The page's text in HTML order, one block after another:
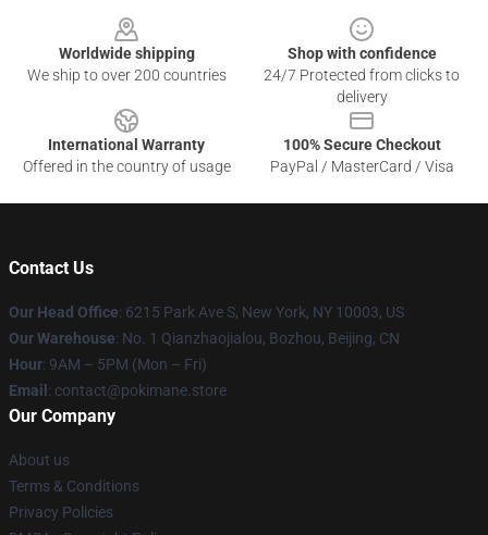
Worldwide shipping
We ship to over 200 countries
Shop with confidence
24/7 Protected from clicks to
delivery
International Warranty
Offered in the country of usage
100% Secure Checkout
PayPal / MasterCard / Visa
Contact Us
Our Head Office: 6215 Park Ave S, New York, NY 10003, US
Our Warehouse: No. 1 Qianzhaojialou, Bozhou, Beijing, CN
Hour: 9AM – 5PM (Mon – Fri)
Email : contact@pokimane.store
Our Company
About us
Terms & Conditions
Privacy Policies